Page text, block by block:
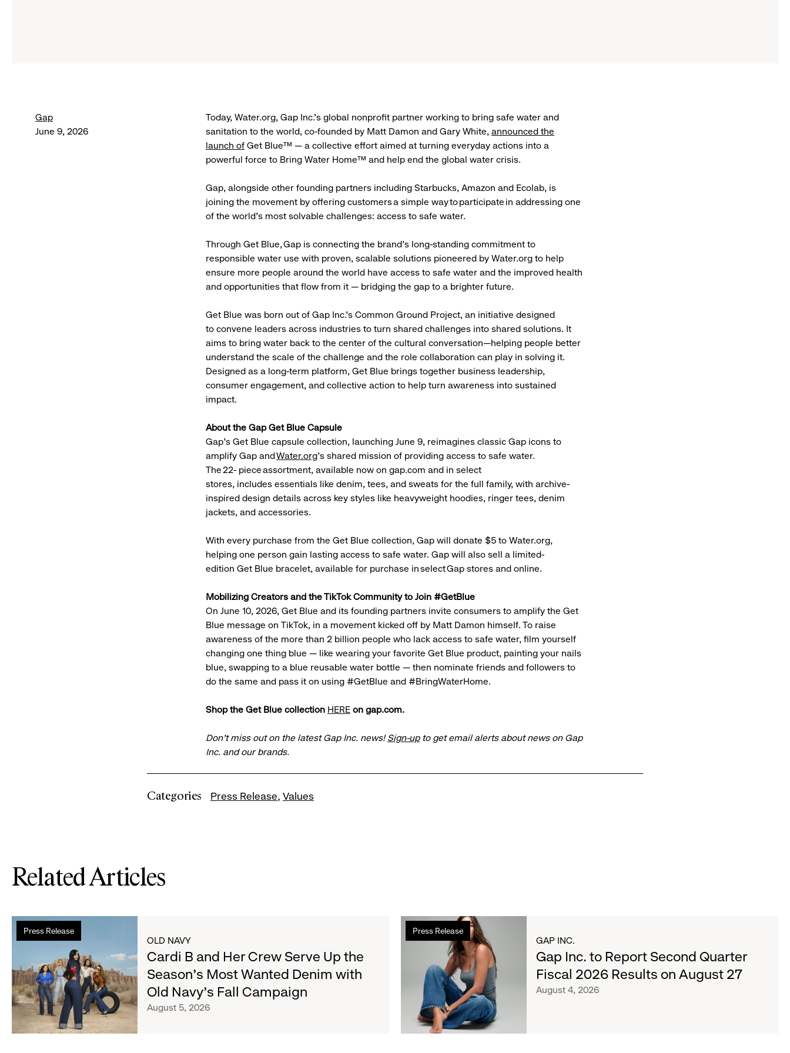
Gap
June 9, 2026
Today, Water.org, Gap Inc.’s global nonprofit partner working to bring safe water and
sanitation to the world, co-founded by Matt Damon and Gary White, announced the
launch of Get Blue™ — a collective effort aimed at turning everyday actions into a
powerful force to Bring Water Home™ and help end the global water crisis.
Gap, alongside other founding partners including Starbucks, Amazon and Ecolab, is
joining the movement by offering customers a simple way to participate in addressing one
of the world’s most solvable challenges: access to safe water.
Through Get Blue, Gap is connecting the brand’s long-standing commitment to
responsible water use with proven, scalable solutions pioneered by Water.org to help
ensure more people around the world have access to safe water and the improved health
and opportunities that flow from it — bridging the gap to a brighter future.
Get Blue was born out of Gap Inc.’s Common Ground Project, an initiative designed
to convene leaders across industries to turn shared challenges into shared solutions. It
aims to bring water back to the center of the cultural conversation—helping people better
understand the scale of the challenge and the role collaboration can play in solving it.
Designed as a long-term platform, Get Blue brings together business leadership,
consumer engagement, and collective action to help turn awareness into sustained
impact.
About the Gap Get Blue Capsule
Gap’s Get Blue capsule collection, launching June 9, reimagines classic Gap icons to
amplify Gap andWater.org’s shared mission of providing access to safe water.
The 22- piece assortment, available now on gap.com and in select
stores, includes essentials like denim, tees, and sweats for the full family, with archive-
inspired design details across key styles like heavyweight hoodies, ringer tees, denim
jackets, and accessories.
With every purchase from the Get Blue collection, Gap will donate $5 to Water.org,
helping one person gain lasting access to safe water. Gap will also sell a limited-
edition Get Blue bracelet, available for purchase in select Gap stores and online.
Mobilizing Creators and the TikTok Community to Join #GetBlue
On June 10, 2026, Get Blue and its founding partners invite consumers to amplify the Get
Blue message on TikTok, in a movement kicked off by Matt Damon himself. To raise
awareness of the more than 2 billion people who lack access to safe water, film yourself
changing one thing blue — like wearing your favorite Get Blue product, painting your nails
blue, swapping to a blue reusable water bottle — then nominate friends and followers to
do the same and pass it on using #GetBlue and #BringWaterHome.
Shop the Get Blue collection HERE on gap.com.
Don’t miss out on the latest Gap Inc. news!Sign-upto get email alerts about news on Gap
Inc. and our brands.
Categories Press Release Values
Related Articles
Press Release
Read
more
Cardi
B
and
Her
Crew
Serve
OLD NAVY
Cardi B and Her Crew Serve Up the
Season's Most Wanted Denim with
Old Navy's Fall Campaign
August 5, 2026
Press Release
Read
more
Report
Second
Quarter
GAP INC.
Gap Inc. to Report Second Quarter
Fiscal 2026 Results on August 27
August 4, 2026